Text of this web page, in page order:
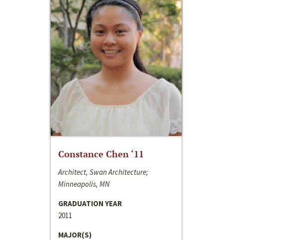
Constance Chen ‘11
Architect, Swan Architecture;
Minneapolis, MN
GRADUATION YEAR
2011
MAJOR(S)